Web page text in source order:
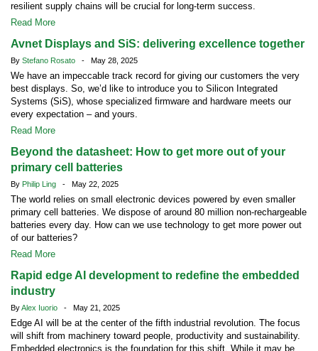
resilient supply chains will be crucial for long-term success.
Read More
Avnet Displays and SiS: delivering excellence together
By Stefano Rosato - May 28, 2025
We have an impeccable track record for giving our customers the very
best displays. So, we’d like to introduce you to Silicon Integrated
Systems (SiS), whose specialized firmware and hardware meets our
every expectation – and yours.
Read More
Beyond the datasheet: How to get more out of your
primary cell batteries
By Philip Ling - May 22, 2025
The world relies on small electronic devices powered by even smaller
primary cell batteries. We dispose of around 80 million non-rechargeable
batteries every day. How can we use technology to get more power out
of our batteries?
Read More
Rapid edge AI development to redefine the embedded
industry
ByAlex Iuorio - May 21, 2025
Edge AI will be at the center of the fifth industrial revolution. The focus
will shift from machinery toward people, productivity and sustainability.
Embedded electronics is the foundation for this shift. While it may be